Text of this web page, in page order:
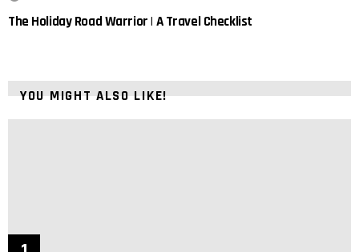
The Holiday Road Warrior | A Travel Checklist
YOU MIGHT ALSO LIKE!